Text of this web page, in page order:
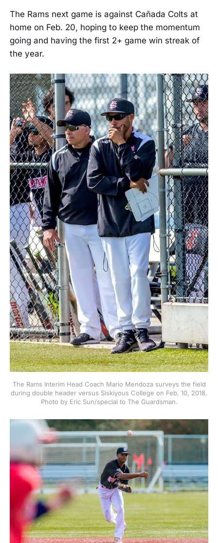
The Rams next game is against Cañada Colts at
home on Feb. 20, hoping to keep the momentum
going and having the first 2+ game win streak of
the year.
The Rams Interim Head Coach Mario Mendoza surveys the field
during double header versus Siskiyous College on Feb. 10, 2018.
Photo by Eric Sun/special to The Guardsman.